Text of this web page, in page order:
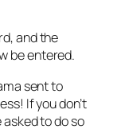
and the
be entered.
sent to
If you don’t
to do so